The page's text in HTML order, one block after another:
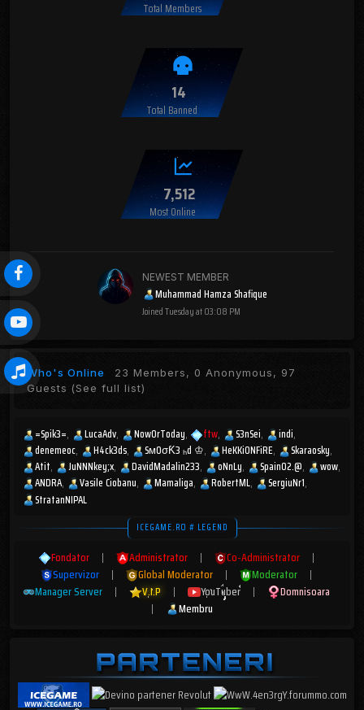
Total Members
14
Total Banned
7,512
Most Online
NEWEST MEMBER
Muhammad Hamza Shafique
JoinedTuesday at 03:08 PM
Who's Online 23 Members, 0 Anonymous, 97
Guests (See full list)
=Spik3= LucaAdv NowOrToday ftw S3nSei
indi
denemeoc
H4ck3ds SмOσƘ3 ₕd ♔ HeKKiONFiRE
Skaraosky
Atit
JuNNNkey;x DavidMadalin233 oNnLy Spain02.@
wow
ANDRA
Vasile Ciobanu Mamaliga RobertML
SergiuNr1
StratanNIPAL
ICEGAME.RO # LEGEND
Fondator | Administrator | Co-Administrator
|
Supervizor
| Global Moderator | Moderator
|
Manager Server
| V.I.P | YouTuber |
Domnisoara
|
Membru